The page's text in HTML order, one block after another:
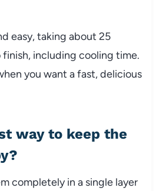
easy, taking about 25
including cooling time.
you want a fast, delicious
way to keep the
completely in a single layer